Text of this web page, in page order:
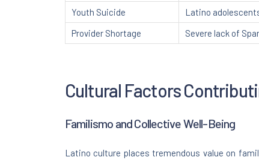
Youth Suicide
Latino
Provider Shortage
Severe lack of
Cultural Factors
Familismo and Collective Well-Being
Latino culture places tremendous value on